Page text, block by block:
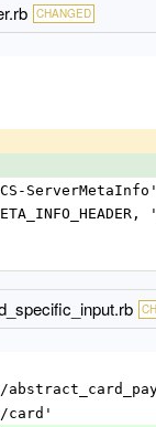
CHANGED
GCS-
card'